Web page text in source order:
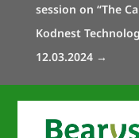
session on “The
Kodnest
12.03.2024→